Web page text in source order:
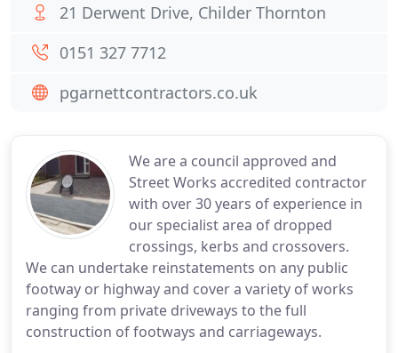
We are a council approved and
Street Works accredited contractor
with over 30 years of experience in
our specialist area of dropped
crossings, kerbs and crossovers.
We can undertake reinstatements on any public
footway or highway and cover a variety of works
ranging from private driveways to the full
construction of footways and carriageways.
21 Derwent Drive, Childer Thornton
0151 327 7712
pgarnettcontractors.co.uk